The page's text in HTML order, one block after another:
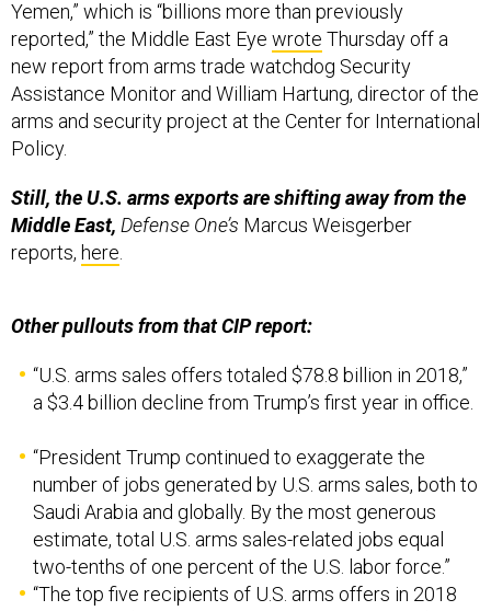
reported,” the Middle East Eye wroteThursday off a
new report from arms trade watchdog Security
Assistance Monitor and William Hartung, director of the
arms and security project at the Center for International
Policy.
Middle East,Defense One’sMarcus Weisgerber
reports,here .
a $3.4 billion decline from Trump’s first year in office.
number of jobs generated by U.S. arms sales, both to
Saudi Arabia and globally. By the most generous
estimate, total U.S. arms sales-related jobs equal
two-tenths of one percent of the U.S. labor force.”
“The top five recipients of U.S. arms offers in 2018
were Italy ($11.4 billion), the United Kingdom ($7.3